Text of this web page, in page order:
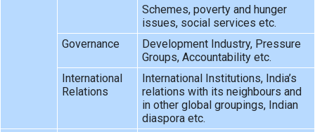
Schemes, poverty and hunger
issues, social services etc.
Governance
Development Industry, Pressure
Groups, Accountability etc.
International
Relations
International Institutions, India’s
relations with its neighbours and
in other global groupings, Indian
diaspora etc.